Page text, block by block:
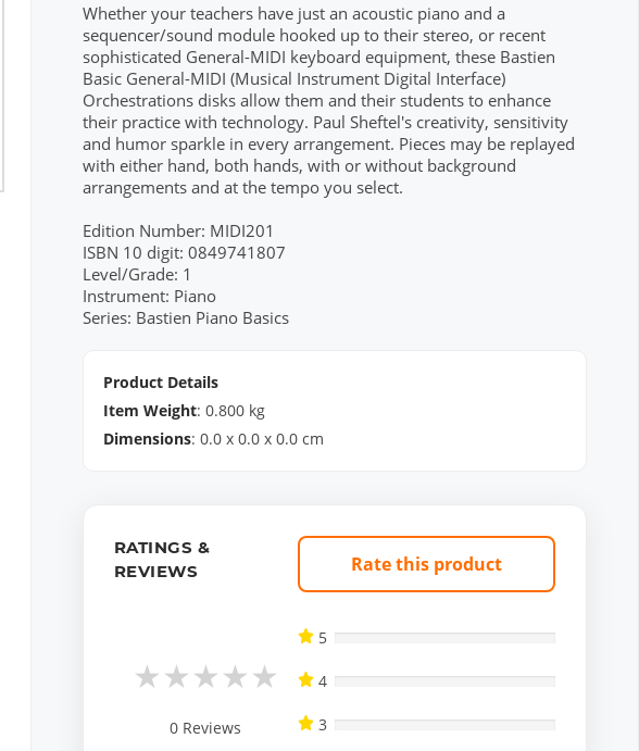
Whether your teachers have just an acoustic piano and a
sequencer/sound module hooked up to their stereo, or recent
sophisticated General-MIDI keyboard equipment, these Bastien
Basic General-MIDI (Musical Instrument Digital Interface)
Orchestrations disks allow them and their students to enhance
their practice with technology. Paul Sheftel's creativity, sensitivity
and humor sparkle in every arrangement. Pieces may be replayed
with either hand, both hands, with or without background
arrangements and at the tempo you select.
Edition Number: MIDI201
ISBN 10 digit: 0849741807
Level/Grade: 1
Instrument: Piano
Series: Bastien Piano Basics
Product Details
Item Weight: 0.800kg
Dimensions: 0.0x 0.0x 0.0cm
RATINGS &
REVIEWS
★★★★★
0 Reviews
Rate this product
5
4
3